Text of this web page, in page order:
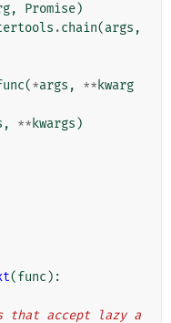
, Promise)
.chain(args ,
(*args , ** kwarg
, ** kwargs )
(func ):